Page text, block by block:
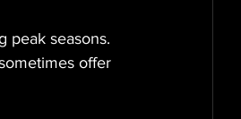
peak seasons.
offer